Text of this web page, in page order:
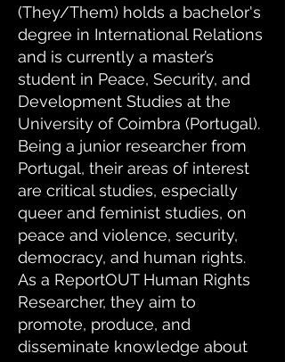
(They/Them) holds a bachelor's
degree in International Relations
and is currently a master’s
student in Peace, Security, and
Development Studies at the
University of Coimbra (Portugal).
Being a junior researcher from
Portugal, their areas of interest
are critical studies, especially
queer and feminist studies, on
peace and violence, security,
democracy, and human rights.
As a ReportOUT Human Rights
Researcher, they aim to
promote, produce, and
disseminate knowledge about